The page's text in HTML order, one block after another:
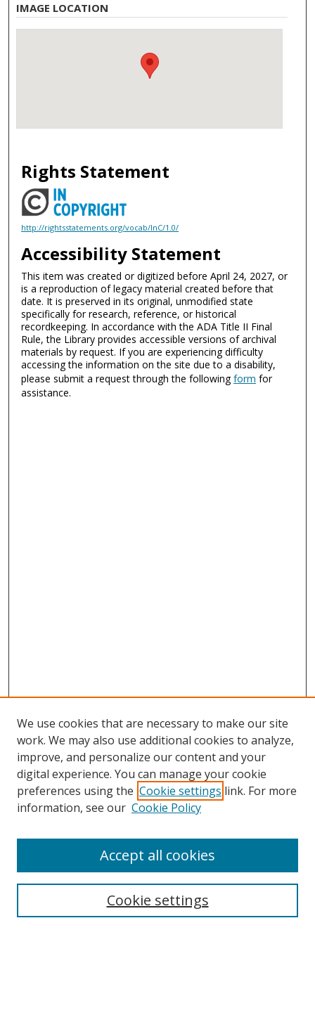
IMAGE LOCATION
Rights Statement
http://rightsstatements.org/vocab/InC/1.0/
Accessibility Statement
This item was created or digitized before April 24, 2027, or
is a reproduction of legacy material created before that
date. It is preserved in its original, unmodified state
specifically for research, reference, or historical
recordkeeping. In accordance with the ADA Title II Final
Rule, the Library provides accessible versions of archival
materials by request. If you are experiencing difficulty
accessing the information on the site due to a disability,
please submit a request through the followingform for
assistance.
Search
We use cookies that are necessary to make our site
work. We may also use additional cookies to analyze,
improve, and personalize our content and your
digital experience. You can manage your cookie
preferences using the Cookie settings link. For more
information, see our Cookie Policy
Cookie settings
Accept all cookies